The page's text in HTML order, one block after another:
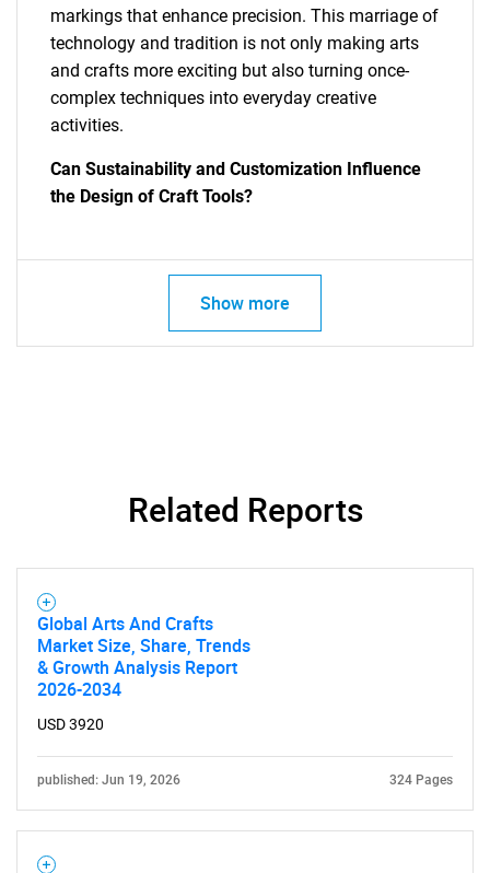
What are you looking
Contact Us
markings that enhance precision. This marriage of
technology and tradition is not only making arts
and crafts more exciting but also turning once-
complex techniques into everyday creative
activities.
Can Sustainability and Customization Influence
the Design of Craft Tools?
Show more
Related Reports
Global Arts And Crafts
Market Size, Share, Trends
& Growth Analysis Report
2026-2034
USD 3920
published: Jun 19, 2026 324 Pages